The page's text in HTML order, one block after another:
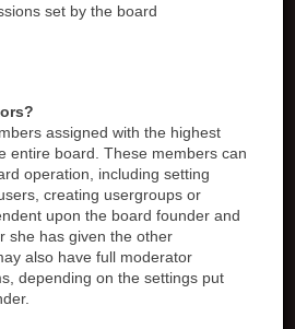
set by the board
assigned with the highest
entire board. These members can
operation, including setting
creating usergroups or
upon the board founder and
she has given the other
also have full moderator
depending on the settings put